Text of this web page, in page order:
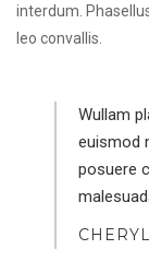
interdum.
leo convallis.
Wullam
euismod
posuere